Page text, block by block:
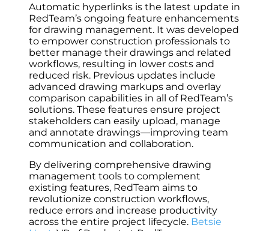
Automatic hyperlinks is the latest update in
RedTeam’s ongoing feature enhancements
for drawing management. It was developed
to empower construction professionals to
better manage their drawings and related
workflows, resulting in lower costs and
reduced risk. Previous updates include
advanced drawing markups and overlay
comparison capabilities in all of RedTeam’s
solutions. These features ensure project
stakeholders can easily upload, manage
and annotate drawings—improving team
communication and collaboration.
By delivering comprehensive drawing
management tools to complement
existing features, RedTeam aims to
revolutionize construction workflows,
reduce errors ‌and increase productivity
across the entire project lifecycle. Betsie